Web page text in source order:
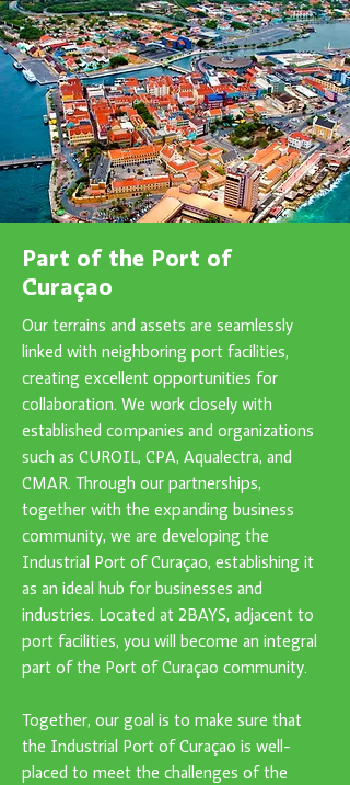
Part of the Port of
Curaçao
Our terrains and assets are seamlessly
linked with neighboring port facilities,
creating excellent opportunities for
collaboration. We work closely with
established companies and organizations
such as CUROIL, CPA, Aqualectra, and
CMAR. Through our partnerships,
together with the expanding business
community, we are developing the
Industrial Port of Curaçao, establishing it
as an ideal hub for businesses and
industries. Located at 2BAYS, adjacent to
port facilities, you will become an integral
part of the Port of Curaçao community.
Together, our goal is to make sure that
the Industrial Port of Curaçao is well-
placed to meet the challenges of the